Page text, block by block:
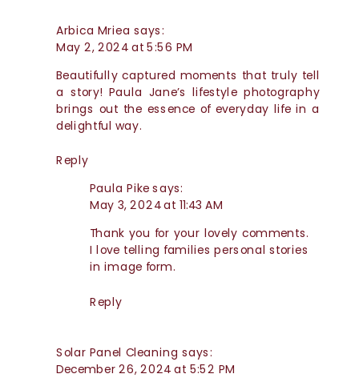
Arbica Mriea says:
May 2, 2024 at 5:56 PM
Beautifully captured moments that truly tell
a story! Paula Jane’s lifestyle photography
brings out the essence of everyday life in a
delightful way.
Reply
Paula Pike says:
May 3, 2024 at 11:43 AM
Thank you for your lovely comments.
I love telling families personal stories
in image form.
Reply
Solar Panel Cleaning says:
December 26, 2024 at 5:52 PM